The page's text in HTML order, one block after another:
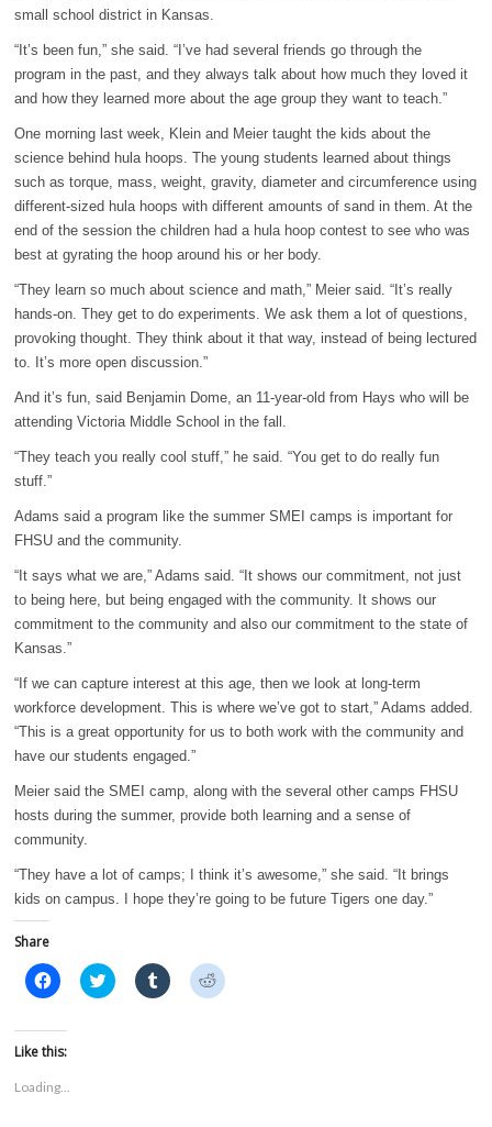
small school district in Kansas.
“It’s been fun,” she said. “I’ve had several friends go through the
program in the past, and they always talk about how much they loved it
and how they learned more about the age group they want to teach.”
One morning last week, Klein and Meier taught the kids about the
science behind hula hoops. The young students learned about things
such as torque, mass, weight, gravity, diameter and circumference using
different-sized hula hoops with different amounts of sand in them. At the
end of the session the children had a hula hoop contest to see who was
best at gyrating the hoop around his or her body.
“They learn so much about science and math,” Meier said. “It’s really
hands-on. They get to do experiments. We ask them a lot of questions,
provoking thought. They think about it that way, instead of being lectured
to. It’s more open discussion.”
And it’s fun, said Benjamin Dome, an 11-year-old from Hays who will be
attending Victoria Middle School in the fall.
“They teach you really cool stuff,” he said. “You get to do really fun
stuff.”
Adams said a program like the summer SMEI camps is important for
FHSU and the community.
“It says what we are,” Adams said. “It shows our commitment, not just
to being here, but being engaged with the community. It shows our
commitment to the community and also our commitment to the state of
Kansas.”
“If we can capture interest at this age, then we look at long-term
workforce development. This is where we’ve got to start,” Adams added.
“This is a great opportunity for us to both work with the community and
have our students engaged.”
Meier said the SMEI camp, along with the several other camps FHSU
hosts during the summer, provide both learning and a sense of
community.
“They have a lot of camps; I think it’s awesome,” she said. “It brings
kids on campus. I hope they’re going to be future Tigers one day.”
Share
C
l
k
t
o
h
C
l
C
l
C
l
Like this:
Loading...